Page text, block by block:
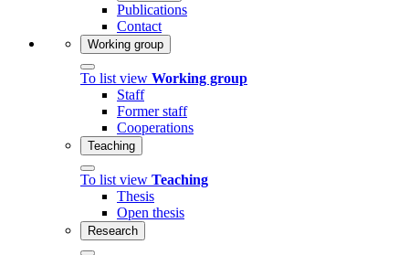
Publications
Contact
Working group
To list view Working group
Staff
Former staff
Cooperations
Teaching
To list view Teaching
Thesis
Open thesis
Research